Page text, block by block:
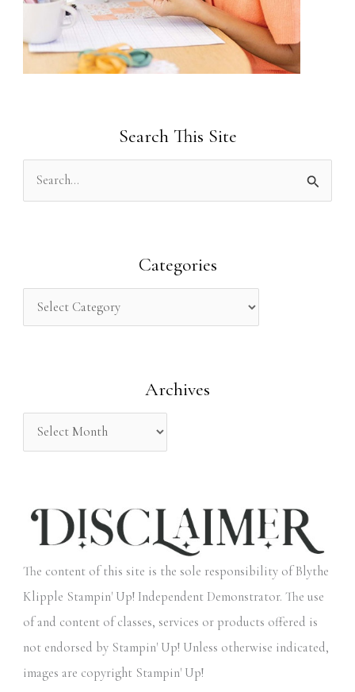
Search This Site
c
:
Categories
Archives
The content of this site is the sole responsibility of Blythe
Klipple Stampin' Up! Independent Demonstrator. The use
of and content of classes, services or products offered is
not endorsed by Stampin' Up! Unless otherwise indicated,
images are copyright Stampin' Up!